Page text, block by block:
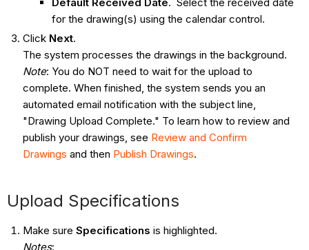
for the drawing(s) using the calendar control.
Click Next.
The system processes the drawings in the background.
Note: You do NOT need to wait for the upload to
complete. When finished, the system sends you an
automated email notification with the subject line,
"Drawing Upload Complete." To learn how to review and
publish your drawings, see Review and Confirm
Drawings and then Publish Drawings.
Upload Specifications
Make sure Specifications is highlighted.
Notes: